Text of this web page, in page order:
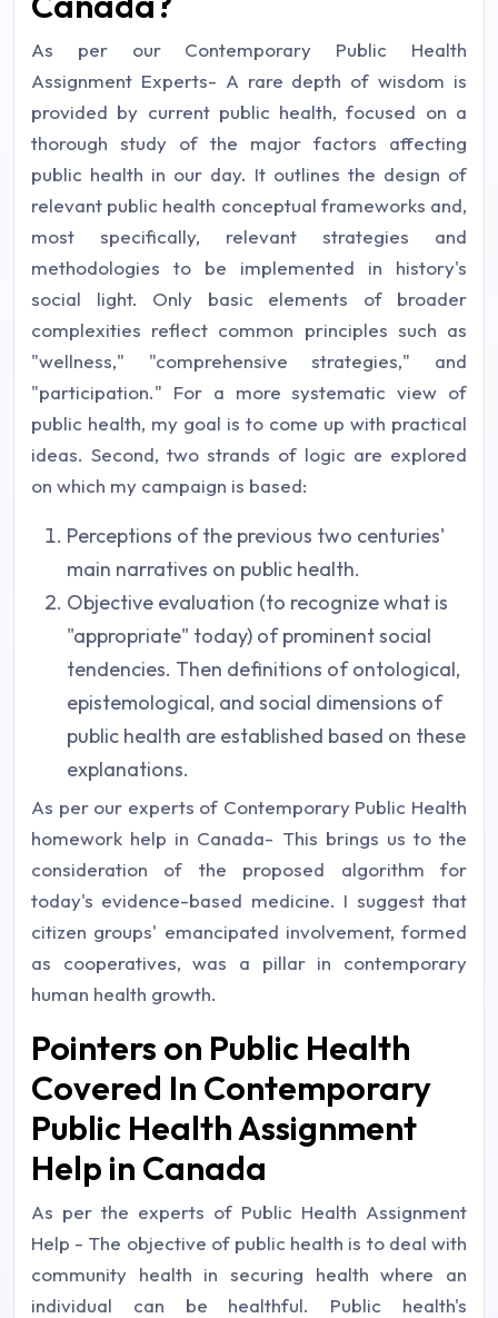
As per our Contemporary Public Health
Assignment Experts- A rare depth of wisdom is
provided by current public health, focused on a
thorough study of the major factors affecting
public health in our day. It outlines the design of
relevant public health conceptual frameworks and,
most specifically, relevant strategies and
methodologies to be implemented in history's
social light. Only basic elements of broader
complexities reflect common principles such as
"wellness," "comprehensive strategies," and
"participation." For a more systematic view of
public health, my goal is to come up with practical
ideas. Second, two strands of logic are explored
on which my campaign is based:
Perceptions of the previous two centuries'
main narratives on public health.
Objective evaluation (to recognize what is
"appropriate" today) of prominent social
tendencies. Then definitions of ontological,
epistemological, and social dimensions of
public health are established based on these
explanations.
As per our experts of Contemporary Public Health
homework help in Canada- This brings us to the
consideration of the proposed algorithm for
today's evidence-based medicine. I suggest that
citizen groups' emancipated involvement, formed
as cooperatives, was a pillar in contemporary
human health growth.
Pointers on Public Health
Covered In Contemporary
Public Health Assignment
Help in Canada
As per the experts of Public Health Assignment
Help - The objective of public health is to deal with
community health in securing health where an
individual can be healthful. Public health's